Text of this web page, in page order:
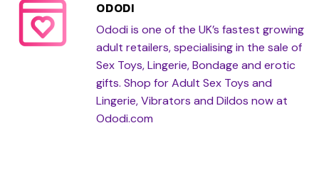
ODODI
Ododi is one of the UK’s fastest growing
adult retailers, specialising in the sale of
Sex Toys, Lingerie, Bondage and erotic
gifts. Shop for Adult Sex Toys and
Lingerie, Vibrators and Dildos now at
Ododi.com